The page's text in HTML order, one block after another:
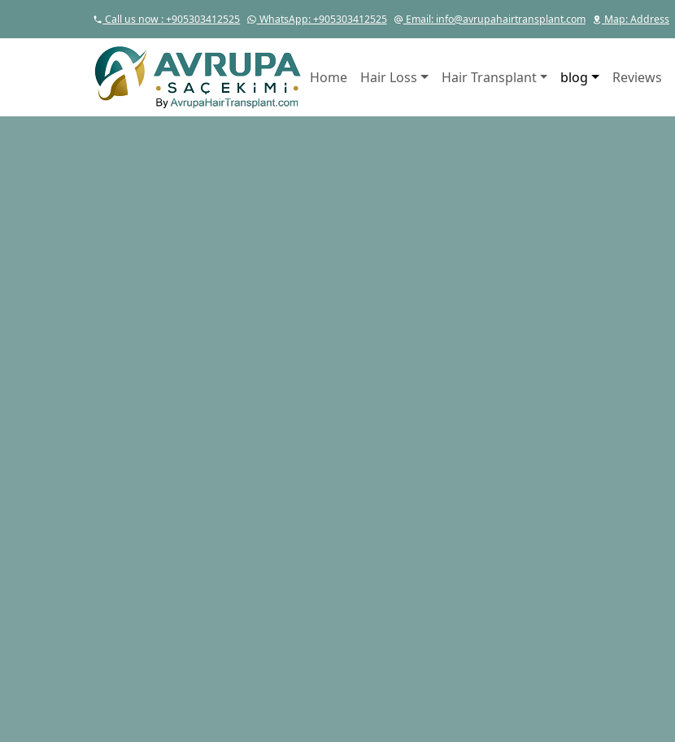
Call us now : +905303412525 WhatsApp: +905303412525 Email: info@avrupahairtransplant.com Map: Address
Home Hair Loss Hair Transplant blog Reviews